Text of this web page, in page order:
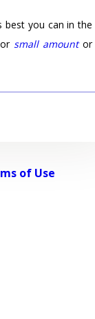
best you can in the
small amountor
of Use